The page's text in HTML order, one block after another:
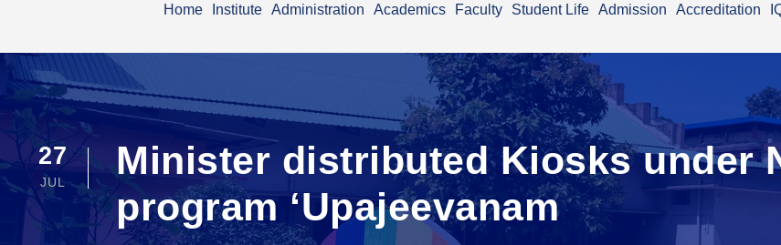
Home Institute Administration Academics Faculty Student Life Admission Accreditation
27
JUL
Minister distributed Kiosks under
program ‘Upajeevanam